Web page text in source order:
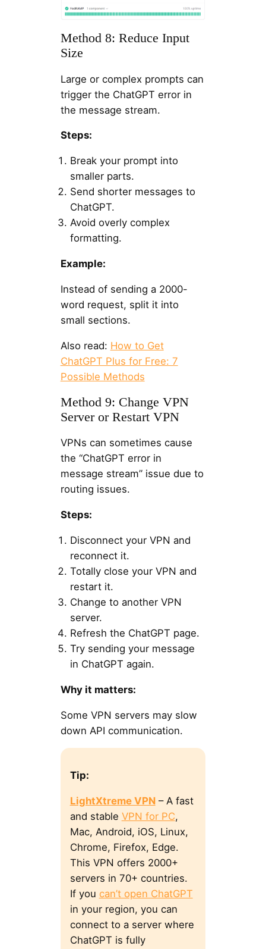
Method 8: Reduce Input
Size
Large or complex prompts can
trigger the ChatGPT error in
the message stream.
Steps:
Break your prompt into
smaller parts.
Send shorter messages to
ChatGPT.
Avoid overly complex
formatting.
Example:
Instead of sending a 2000-
word request, split it into
small sections.
Also read: How to Get
ChatGPT Plus for Free: 7
Possible Methods
Method 9: Change VPN
Server or Restart VPN
VPNs can sometimes cause
the “ChatGPT error in
message stream” issue due to
routing issues.
Steps:
Disconnect your VPN and
reconnect it.
Totally close your VPN and
restart it.
Change to another VPN
server.
Refresh the ChatGPT page.
Try sending your message
in ChatGPT again.
Why it matters:
Some VPN servers may slow
down API communication.
Tip:
LightXtreme VPN– A fast
and stable VPN for PC,
Mac, Android, iOS, Linux,
Chrome, Firefox, Edge.
This VPN offers 2000+
servers in 70+ countries.
If you can’t open ChatGPT
in your region, you can
connect to a server where
ChatGPT is fully